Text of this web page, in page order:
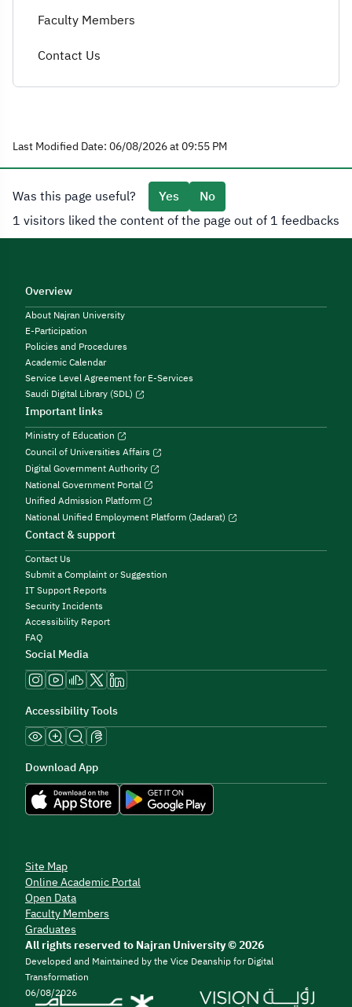
Faculty Members
Contact Us
Last Modified Date: 06/08/2026 at 09:55 PM
Was this page useful? Yes
No
1 visitors liked the content of the page out of 1 feedbacks
Overview
About Najran University
E-Participation
Policies and Procedures
Academic Calendar
Service Level Agreement for E-Services
Saudi Digital Library (SDL)
Important links
Ministry of Education
Council of Universities Affairs
Digital Government Authority
National Government Portal
Unified Admission Platform
National Unified Employment Platform (Jadarat)
Contact & support
Contact Us
Submit a Complaint or Suggestion
IT Support Reports
Security Incidents
Accessibility Report
FAQ
Social Media
Accessibility Tools
Download App
Site Map
Online Academic Portal
Open Data
Faculty Members
Graduates
All rights reserved to Najran University © 2026
Developed and Maintained by the Vice Deanship for Digital
Transformation
06/08/2026